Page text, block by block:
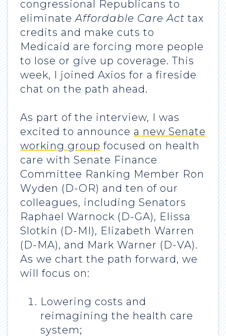
congressional Republicans to
eliminateAffordable Care Act tax
credits and make cuts to
Medicaid are forcing more people
to lose or give up coverage. This
week, I joined Axios for a fireside
chat on the path ahead.
As part of the interview, I was
excited to announce a new Senate
working group focused on health
care with Senate Finance
Committee Ranking Member Ron
Wyden (D-OR) and ten of our
colleagues, including Senators
Raphael Warnock (D-GA), Elissa
Slotkin (D-MI), Elizabeth Warren
(D-MA), and Mark Warner (D-VA).
As we chart the path forward, we
will focus on:
Lowering costs and
reimagining the health care
system;